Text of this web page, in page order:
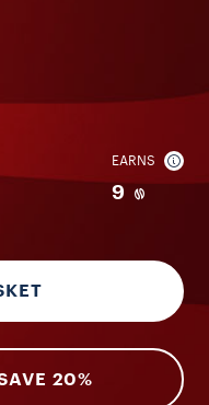
EARNS
9
20%